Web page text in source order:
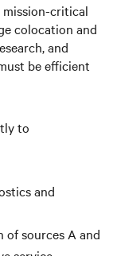
critical
colocation and
and
be efficient
to
and
of sources A and